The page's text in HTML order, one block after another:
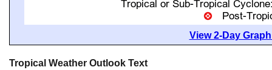
View 2-Day
Tropical Weather Outlook Text